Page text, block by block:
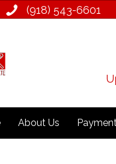
(918) 543­-6601
About Us